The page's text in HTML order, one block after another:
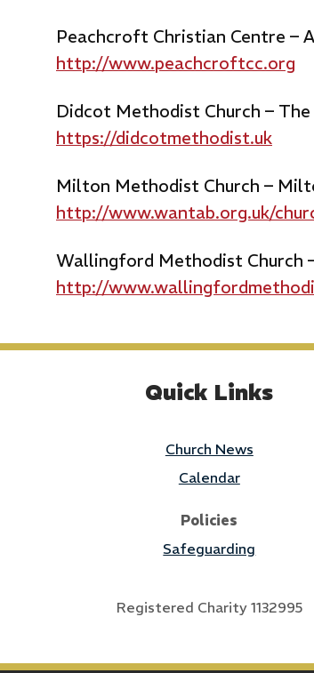
Peachcroft Christian Centre –
http://www.peachcroftcc.org
Didcot Methodist Church –
https://didcotmethodist.uk
Milton Methodist Church –
http://www.wantab.org.uk/
Wallingford Methodist Church
http://
Quick Links
Church News
Calendar
Policies
Safeguarding
Registered Charity 1132995